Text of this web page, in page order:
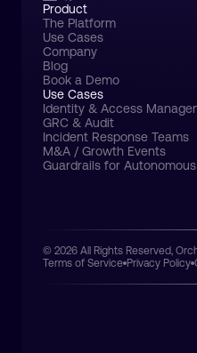
Product
The Platform
Use Cases
Company
Blog
Book a Demo
Use Cases
Identity & Access
GRC & Audit
Incident Response Teams
M&A / Growth Events
Guardrails for
© 2026 All Rights Reserved,
Terms of Service Privacy Policy